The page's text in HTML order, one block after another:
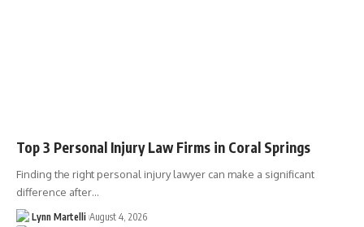
Top 3 Personal Injury Law Firms in Coral Springs
Finding the right personal injury lawyer can make a significant
difference after…
Lynn Martelli August 4, 2026